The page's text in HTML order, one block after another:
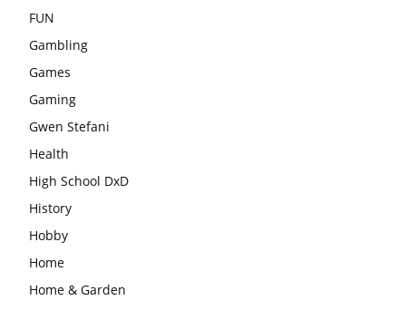
FUN
Gambling
Games
Gaming
Gwen Stefani
Health
High School DxD
History
Hobby
Home
Home & Garden